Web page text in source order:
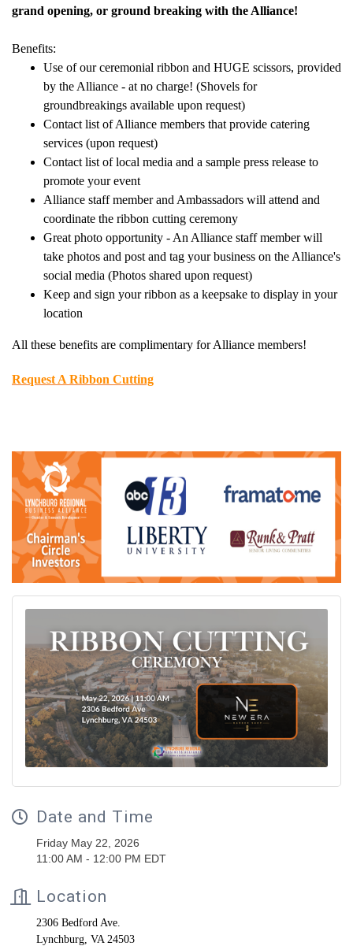
grand opening, or ground breaking with the Alliance!
Benefits:
Use of our ceremonial ribbon and HUGE scissors, provided
by the Alliance - at no charge! (Shovels for
groundbreakings available upon request)
Contact list of Alliance members that provide catering
services (upon request)
Contact list of local media and a sample press release to
promote your event
Alliance staff member and Ambassadors will attend and
coordinate the ribbon cutting ceremony
Great photo opportunity - An Alliance staff member will
take photos and post and tag your business on the Alliance's
social media (Photos shared upon request)
Keep and sign your ribbon as a keepsake to display in your
location
All these benefits are complimentary for Alliance members!
Request A Ribbon Cutting
Date and Time
Friday May 22, 2026
11:00 AM - 12:00 PM EDT
Location
2306 Bedford Ave.
Lynchburg, VA 24503